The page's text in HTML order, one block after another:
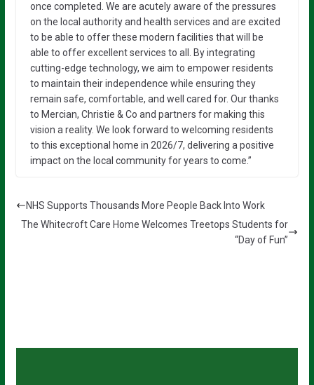
once completed. We are acutely aware of the pressures
on the local authority and health services and are excited
to be able to offer these modern facilities that will be
able to offer excellent services to all. By integrating
cutting-edge technology, we aim to empower residents
to maintain their independence while ensuring they
remain safe, comfortable, and well cared for. Our thanks
to Mercian, Christie & Co and partners for making this
vision a reality. We look forward to welcoming residents
to this exceptional home in 2026/7, delivering a positive
impact on the local community for years to come.”
NHS Supports Thousands More People Back Into Work
The Whitecroft Care Home Welcomes Treetops Students for
“Day of Fun”